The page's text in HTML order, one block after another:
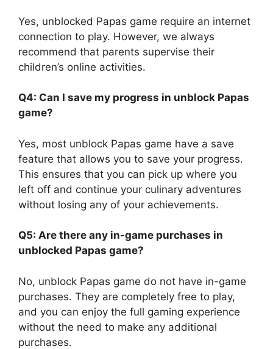
Yes, unblocked Papas game require an internet
connection to play. However, we always
recommend that parents supervise their
children’s online activities.
Q4: Can I save my progress in unblock Papas
game?
Yes, most unblock Papas game have a save
feature that allows you to save your progress.
This ensures that you can pick up where you
left off and continue your culinary adventures
without losing any of your achievements.
Q5: Are there any in-game purchases in
unblocked Papas game?
No, unblock Papas game do not have in-game
purchases. They are completely free to play,
and you can enjoy the full gaming experience
without the need to make any additional
purchases.